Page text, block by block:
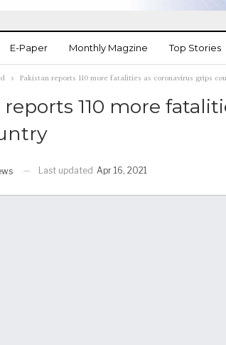
E-Paper Monthly Magzine Top Stories
Pakistan reports 110 more fatalities as coronavirus grips
reports 110 more
Last updated Apr 16, 2021